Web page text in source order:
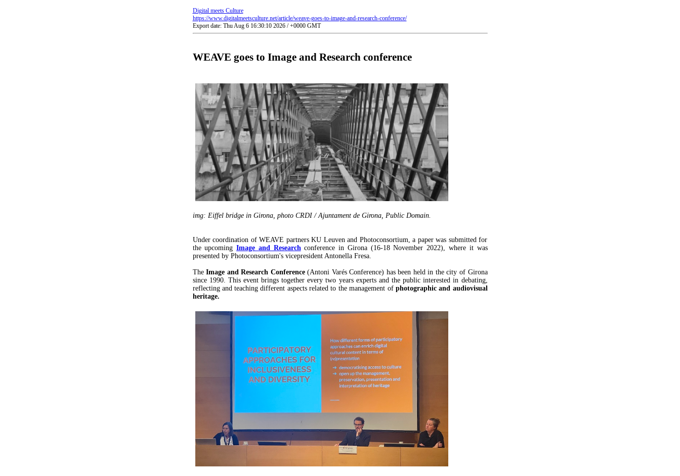
Digital meets Culture
https://www.digitalmeetsculture.net/article/weave-goes-to-image-and-research-conference/
Export date: Thu Aug 6 16:30:10 2026 / +0000 GMT
WEAVE goes to Image and Research conference
img: Eiffel bridge in Girona, photo CRDI / Ajuntament de Girona, Public Domain.
Under coordination of WEAVE partners KU Leuven and Photoconsortium, a paper was submitted for
the upcomingImage and Research conference in Girona (16-18 November 2022), where it was
presented by Photoconsortium's vicepresident Antonella Fresa.
TheImage and Research Conference(Antoni Varés Conference) has been held in the city of Girona
since 1990. This event brings together every two years experts and the public interested in debating,
reflecting and teaching different aspects related to the management of photographic and audiovisual
heritage.